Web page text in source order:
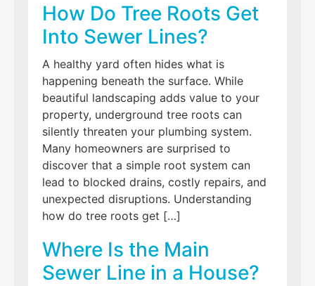
How Do Tree Roots Get
Into Sewer Lines?
A healthy yard often hides what is
happening beneath the surface. While
beautiful landscaping adds value to your
property, underground tree roots can
silently threaten your plumbing system.
Many homeowners are surprised to
discover that a simple root system can
lead to blocked drains, costly repairs, and
unexpected disruptions. Understanding
how do tree roots get […]
Where Is the Main
Sewer Line in a House?